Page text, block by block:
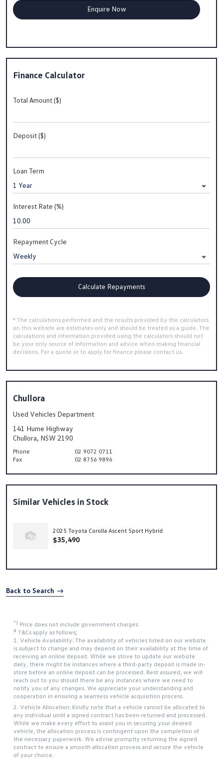
Finance Calculator
Total Amount ($)
Deposit ($)
Loan Term
Interest Rate (%)
Repayment Cycle
Calculate Repayments
* The calculations performed and the results provided by the calculators
on this website are estimates only and should be treated as a guide. The
calculations and information provided using the calculators should not
be your only source of information and advice when making financial
decisions. For a quote or to apply for finance please contact us.
Chullora
Used Vehicles Department
141 Hume Highway
Chullora, NSW 2190
Phone
02 9072 0711
Fax
02 8756 9896
Similar Vehicles in Stock
2025 Toyota Corolla Ascent Sport Hybrid
$35,490
Back to Search
*1 Price does not include government charges.
# T&Cs apply as follows;
1. Vehicle Availability: The availability of vehicles listed on our website
is subject to change and may depend on their availability at the time of
receiving an online deposit. While we strive to update our website
daily, there might be instances where a third-party deposit is made in-
store before an online deposit can be processed. Rest assured, we will
reach out to you should there be any instances where we need to
notify you of any changes. We appreciate your understanding and
cooperation in ensuring a seamless vehicle acquisition process.
2. Vehicle Allocation: Kindly note that a vehicle cannot be allocated to
any individual until a signed contract has been returned and processed.
While we make every effort to assist you in securing your desired
vehicle, the allocation process is contingent upon the completion of
the necessary paperwork. We advise promptly returning the signed
contract to ensure a smooth allocation process and secure the vehicle
of your choice.